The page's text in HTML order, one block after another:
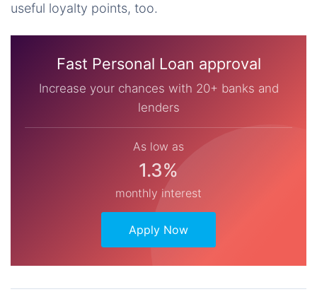
useful loyalty points, too.
Fast Personal Loan approval
Increase your chances with 20+ banks and
lenders
As low as
1.3%
monthly interest
Apply Now